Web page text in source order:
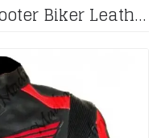
Honda Wings Black Scooter Biker Leather jacket